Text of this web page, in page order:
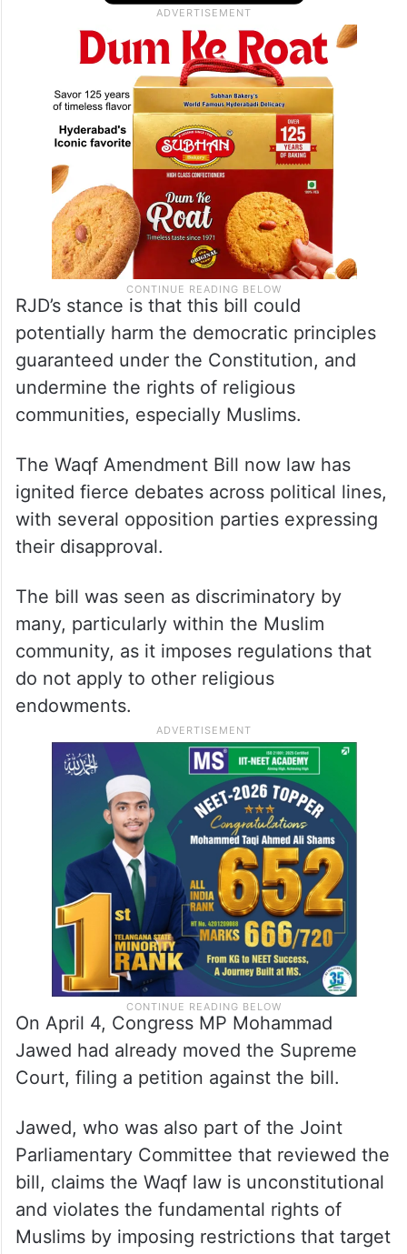
RJD’s stance is that this bill could
potentially harm the democratic principles
guaranteed under the Constitution, and
undermine the rights of religious
communities, especially Muslims.
The Waqf Amendment Bill now law has
ignited fierce debates across political lines,
with several opposition parties expressing
their disapproval.
The bill was seen as discriminatory by
many, particularly within the Muslim
community, as it imposes regulations that
do not apply to other religious
endowments.
On April 4, Congress MP Mohammad
Jawed had already moved the Supreme
Court, filing a petition against the bill.
Jawed, who was also part of the Joint
Parliamentary Committee that reviewed the
bill, claims the Waqf law is unconstitutional
and violates the fundamental rights of
Muslims by imposing restrictions that target